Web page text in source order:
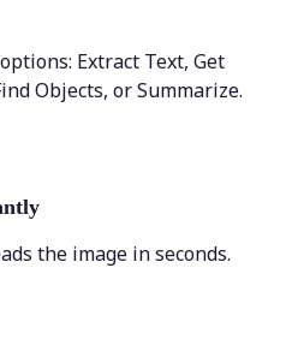
Extract Text, Get
Objects, or Summarize.
the image in seconds.